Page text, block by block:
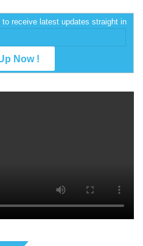
receive latest updates straight in